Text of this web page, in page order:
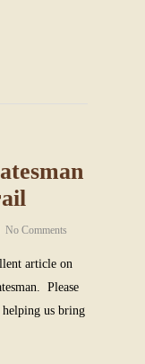
No Comments
article on
Please
us bring